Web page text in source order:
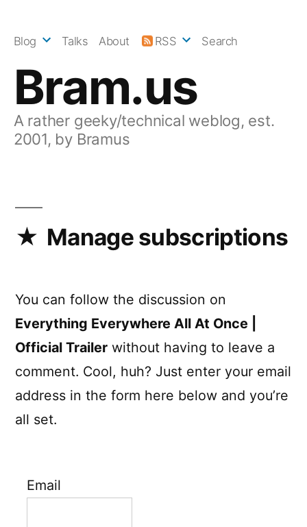
Bram.us
A rather geeky/technical weblog, est.
2001, by Bramus
Blog Talks About RSS Search
Manage subscriptions
You can follow the discussion on
Everything Everywhere All At Once |
Official Trailer without having to leave a
comment. Cool, huh? Just enter your email
address in the form here below and you’re
all set.
Email